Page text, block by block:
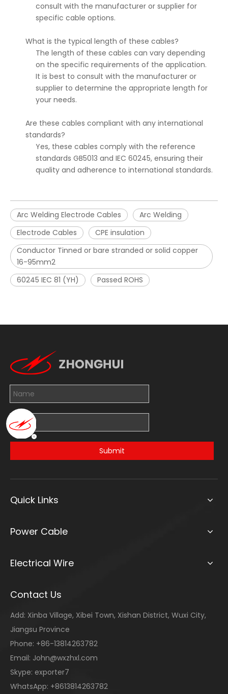
consult with the manufacturer or supplier for
specific cable options.
What is the typical length of these cables?
The length of these cables can vary depending
on the specific requirements of the application.
It is best to consult with the manufacturer or
supplier to determine the appropriate length for
your needs.
Are these cables compliant with any international
standards?
Yes, these cables comply with the reference
standards GB5013 and IEC 60245, ensuring their
quality and adherence to international standards.
Arc Welding Electrode Cables
Arc Welding
Electrode Cables
CPE insulation
Conductor Tinned or bare stranded or solid copper
16-95mm2
60245 IEC 81 (YH)
Passed ROHS
Submit
Quick Links
Power Cable
Electrical Wire
Contact Us
Add: Xinba Village, Xibei Town, Xishan District, Wuxi City,
Jiangsu Province
Phone: +86-13814263782
Email: John@wxzhxl.com
Skype: exporter7
WhatsApp: +8613814263782